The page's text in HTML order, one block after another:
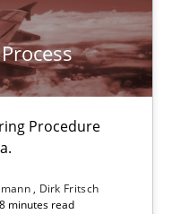
Procedure
Dirk Fritsch
minutes read
Model using the RE